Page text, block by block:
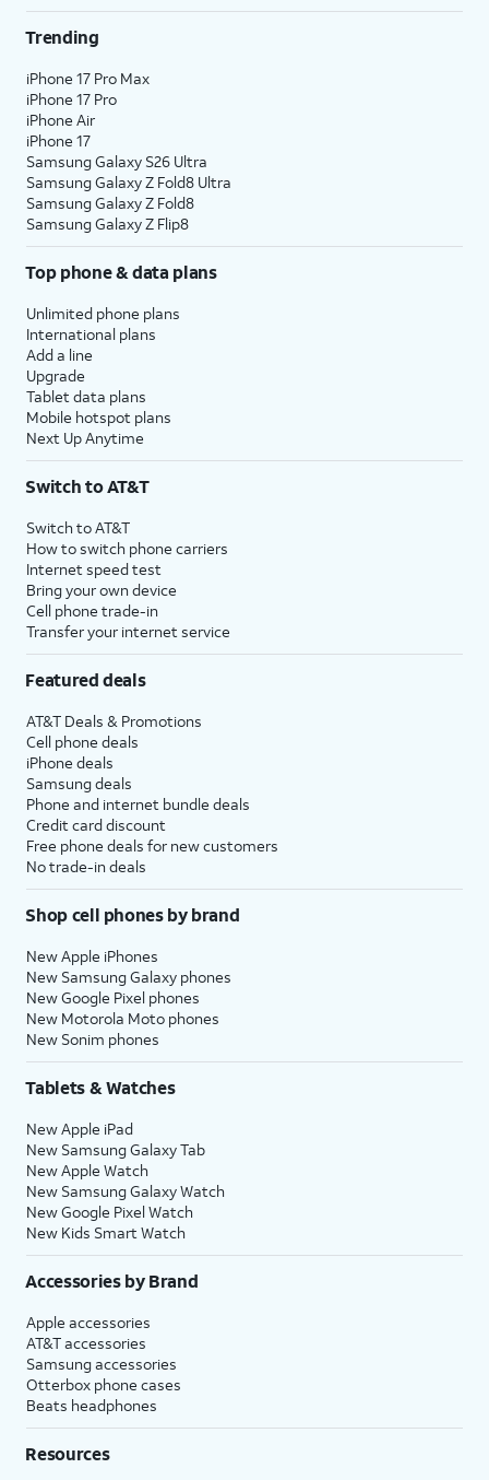
Trending
iPhone 17 Pro Max
iPhone 17 Pro
iPhone Air
iPhone 17
Samsung Galaxy S26 Ultra
Samsung Galaxy Z Fold8 Ultra
Samsung Galaxy Z Fold8
Samsung Galaxy Z Flip8
Top phone & data plans
Unlimited phone plans
International plans
Add a line
Upgrade
Tablet data plans
Mobile hotspot plans
Next Up Anytime
Switch to AT&T
Switch to AT&T
How to switch phone carriers
Internet speed test
Bring your own device
Cell phone trade-in
Transfer your internet service
Featured deals
AT&T Deals & Promotions
Cell phone deals
iPhone deals
Samsung deals
Phone and internet bundle deals
Credit card discount
Free phone deals for new customers
No trade-in deals
Shop cell phones by brand
New Apple iPhones
New Samsung Galaxy phones
New Google Pixel phones
New Motorola Moto phones
New Sonim phones
Tablets & Watches
New Apple iPad
New Samsung Galaxy Tab
New Apple Watch
New Samsung Galaxy Watch
New Google Pixel Watch
New Kids Smart Watch
Accessories by Brand
Apple accessories
AT&T accessories
Samsung accessories
Otterbox phone cases
Beats headphones
Resources